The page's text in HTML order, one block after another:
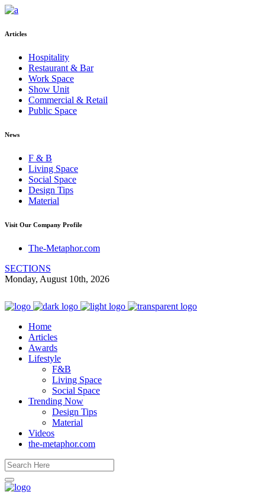
Articles
Hospitality
Restaurant & Bar
Work Space
Show Unit
Commercial & Retail
Public Space
News
F & B
Living Space
Social Space
Design Tips
Material
Visit Our Company Profile
The-Metaphor.com
SECTIONS
Monday, August 10th, 2026
Home
Articles
Awards
Lifestyle
F&B
Living Space
Social Space
Trending Now
Design Tips
Material
Videos
the-metaphor.com